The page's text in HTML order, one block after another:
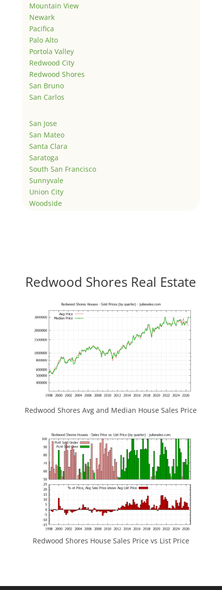
Mountain View
Newark
Pacifica
Palo Alto
Portola Valley
Redwood City
Redwood Shores
San Bruno
San Carlos
San Jose
San Mateo
Santa Clara
Saratoga
South San Francisco
Sunnyvale
Union City
Woodside
Redwood Shores Real Estate
Redwood Shores Avg and Median House Sales Price
Redwood Shores House Sales Price vs List Price